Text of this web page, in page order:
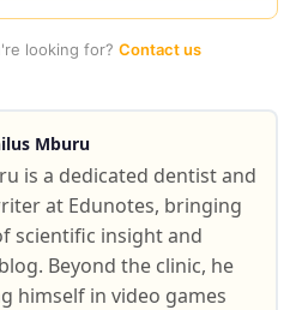
looking for? Contact us
Mburu
is a dedicated dentist and
at Edunotes, bringing
scientific insight and
Beyond the clinic, he
himself in video games